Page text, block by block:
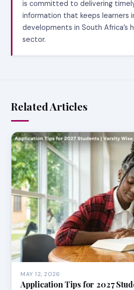
is committed to delivering
information that keeps learners
developments in South Africa’s
sector.
Related Articles
MAY 12, 2026
Application Tips for 2027